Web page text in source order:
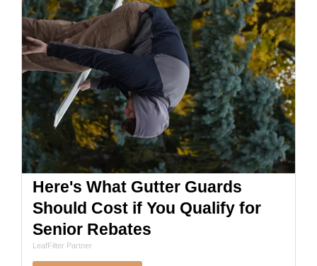
Here's What Gutter Guards
Should Cost if You Qualify for
Senior Rebates
LeafFilter Partner